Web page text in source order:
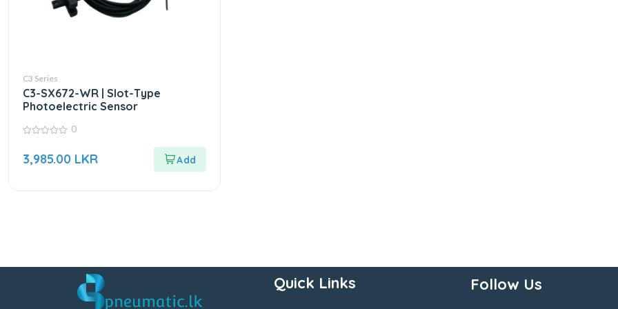
C3 Series
C3-SX672-WR | Slot-Type
Photoelectric Sensor
of
0
3,985.00 LKR
Quick Links Follow Us